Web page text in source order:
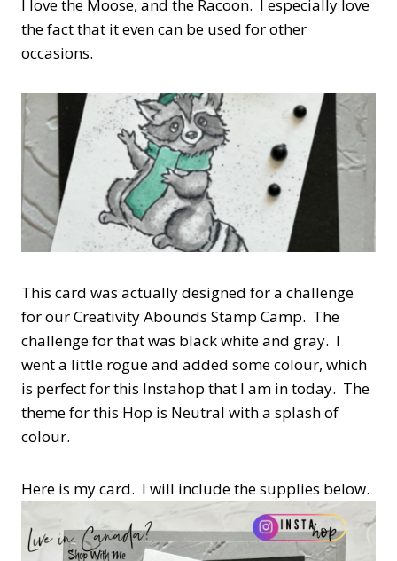
I love the Moose, and the Racoon. I especially love
the fact that it even can be used for other
occasions.
This card was actually designed for a challenge
for our Creativity Abounds Stamp Camp. The
challenge for that was black white and gray. I
went a little rogue and added some colour, which
is perfect for this Instahop that I am in today. The
theme for this Hop is Neutral with a splash of
colour.
Here is my card. I will include the supplies below.